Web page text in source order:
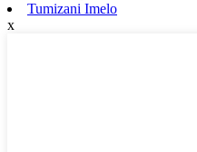
Tumizani Imelo
x